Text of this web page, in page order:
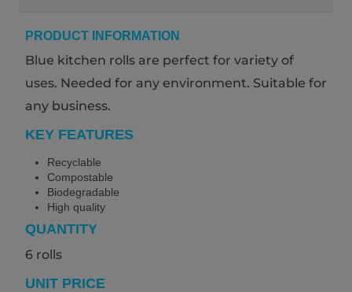
PRODUCT INFORMATION
Blue kitchen rolls are perfect for variety of
uses. Needed for any environment. Suitable for
any business.
KEY FEATURES
Recyclable
Compostable
Biodegradable
High quality
QUANTITY
6 rolls
UNIT PRICE